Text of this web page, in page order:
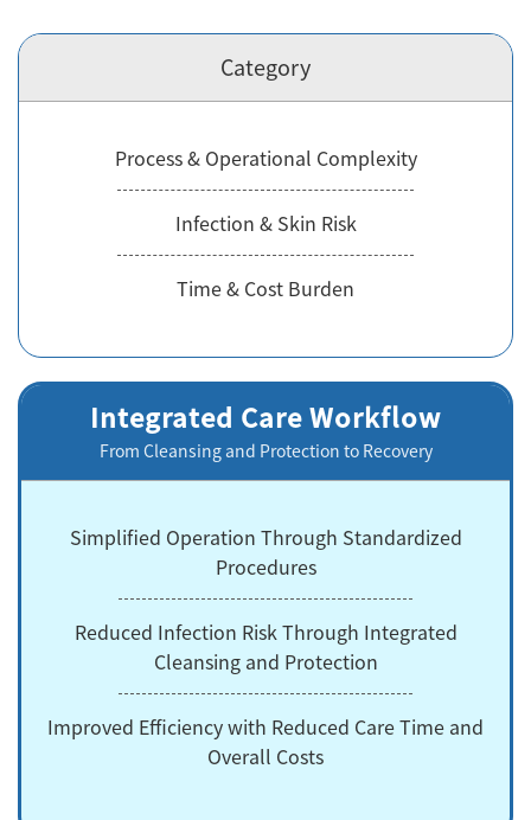
Category
Process & Operational Complexity
Infection & Skin Risk
Time & Cost Burden
Integrated Care Workflow
From Cleansing and Protection to Recovery
Simplified Operation Through Standardized
Procedures
Reduced Infection Risk Through Integrated
Cleansing and Protection
Improved Efficiency with Reduced Care Time and
Overall Costs